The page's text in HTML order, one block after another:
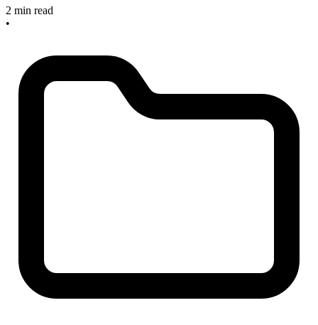
2 min read
•